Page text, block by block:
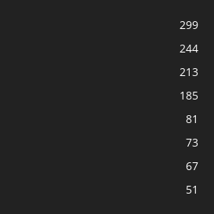
299
244
213
185
81
73
67
51